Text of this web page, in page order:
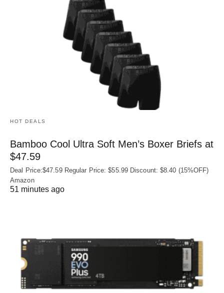
HOT DEALS
Bamboo Cool Ultra Soft Men’s Boxer Briefs at
$47.59
Deal Price:$47.59 Regular Price: $55.99 Discount: $8.40 (15%OFF)
Amazon
51 minutes ago